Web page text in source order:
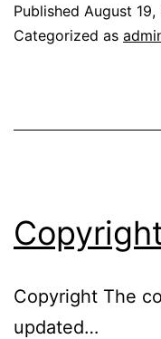
Published August 19,
Categorized as
Copyright The
updated…